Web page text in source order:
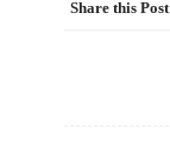
Share this Post